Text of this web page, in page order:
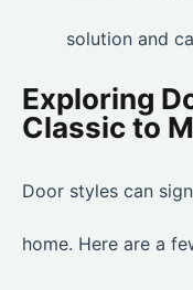
solution and
Exploring
Classic to
Door styles can
home. Here are a